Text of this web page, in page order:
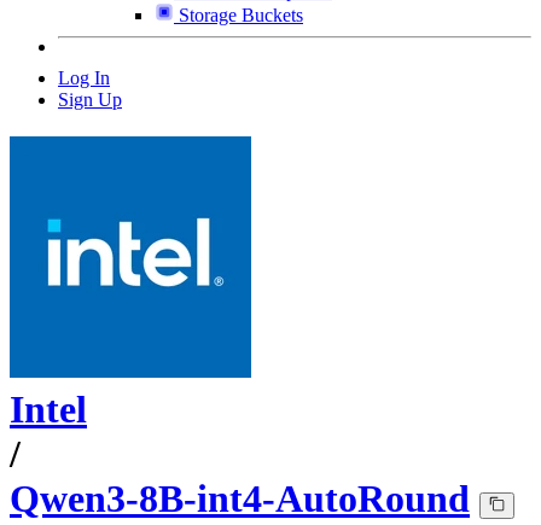
Storage Buckets
Log In
Sign Up
Intel
/
Qwen3-8B-int4-AutoRound